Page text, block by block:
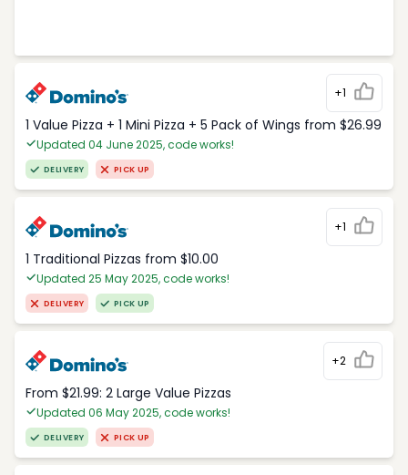
+1
1 Value Pizza + 1 Mini Pizza + 5 Pack of Wings from $26.99
Updated 04 June 2025, code works!
DELIVERY PICK UP
+1
1 Traditional Pizzas from $10.00
Updated 25 May 2025, code works!
DELIVERY PICK UP
+2
From $21.99: 2 Large Value Pizzas
Updated 06 May 2025, code works!
DELIVERY PICK UP